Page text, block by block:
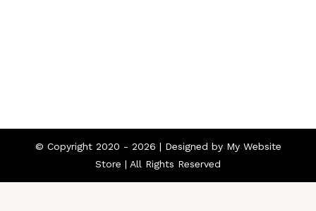
© Copyright 2020 - 2026 | Designed by My Website
Store | All Rights Reserved